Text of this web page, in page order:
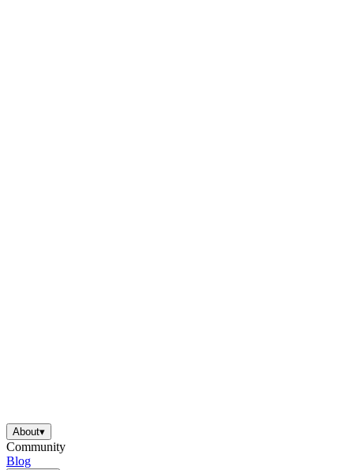
About▾
Community
Blog